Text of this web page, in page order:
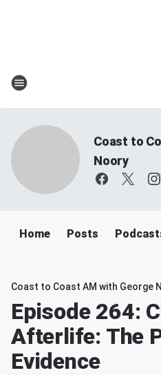
Coast to
Noory
Home Posts
Coast to Coast AM with George
Episode 264:
Afterlife: The
Evidence